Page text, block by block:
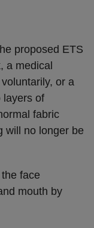
proposed ETS
a medical
or a
layers of
fabric
will no longer be
face
mouth by